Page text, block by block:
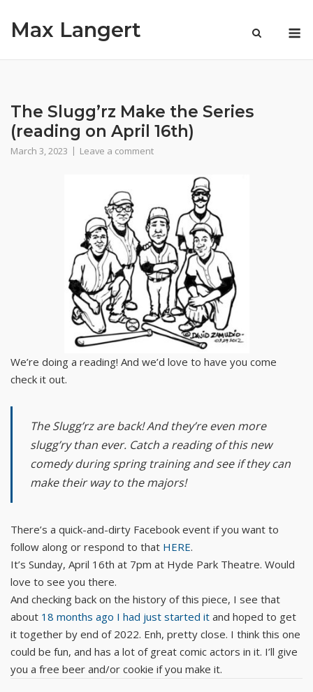
Max Langert
The Slugg’rz Make the Series
(reading on April 16th)
March 3, 2023 Leave a comment
We’re doing a reading! And we’d love to have you come
check it out.
The Slugg’rz are back! And they’re even more
slugg’ry than ever. Catch a reading of this new
comedy during spring training and see if they can
make their way to the majors!
There’s a quick-and-dirty Facebook event if you want to
follow along or respond to that HERE.
It’s Sunday, April 16th at 7pm at Hyde Park Theatre. Would
love to see you there.
And checking back on the history of this piece, I see that
about 18 months ago I had just started it and hoped to get
it together by end of 2022. Enh, pretty close. I think this one
could be fun, and has a lot of great comic actors in it. I’ll give
you a free beer and/or cookie if you make it.